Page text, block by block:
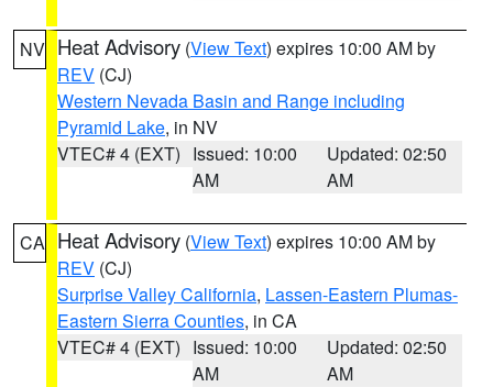
NV Heat Advisory (View Text) expires 10:00 AM by
REV (CJ)
Western Nevada Basin and Range including
Pyramid Lake, in NV
VTEC# 4 (EXT) Issued: 10:00
AM
Updated: 02:50
AM
CA Heat Advisory (View Text) expires 10:00 AM by
REV (CJ)
Surprise Valley California, Lassen-Eastern Plumas-
Eastern Sierra Counties, in CA
VTEC# 4 (EXT) Issued: 10:00
AM
Updated: 02:50
AM